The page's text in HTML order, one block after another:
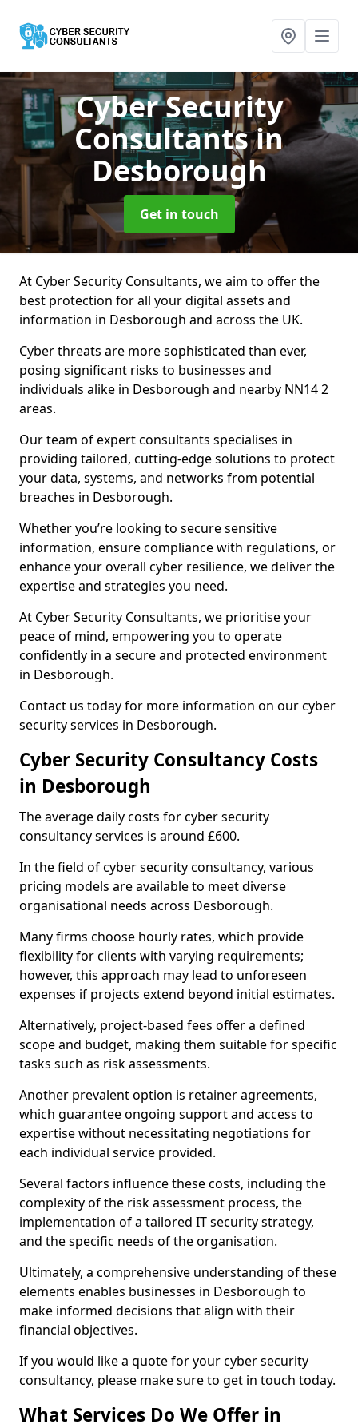
Cyber Security
Consultantsin
Desborough
Get in touch
At Cyber Security Consultants, we aim to offer the
best protection for all your digital assets and
information in Desborough and across the UK.
Cyber threats are more sophisticated than ever,
posing significant risks to businesses and
individuals alike in Desborough and nearby NN14 2
areas.
Our team of expert consultants specialises in
providing tailored, cutting-edge solutions to protect
your data, systems, and networks from potential
breaches in Desborough.
Whether you’re looking to secure sensitive
information, ensure compliance with regulations, or
enhance your overall cyber resilience, we deliver the
expertise and strategies you need.
At Cyber Security Consultants, we prioritise your
peace of mind, empowering you to operate
confidently in a secure and protected environment
in Desborough.
Contact us today for more information on our cyber
security services in Desborough.
Cyber Security Consultancy Costs
in Desborough
The average daily costs for cyber security
consultancy services is around £600.
In the field of cyber security consultancy, various
pricing models are available to meet diverse
organisational needs across Desborough.
Many firms choose hourly rates, which provide
flexibility for clients with varying requirements;
however, this approach may lead to unforeseen
expenses if projects extend beyond initial estimates.
Alternatively, project-based fees offer a defined
scope and budget, making them suitable for specific
tasks such as risk assessments.
Another prevalent option is retainer agreements,
which guarantee ongoing support and access to
expertise without necessitating negotiations for
each individual service provided.
Several factors influence these costs, including the
complexity of the risk assessment process, the
implementation of a tailored IT security strategy,
and the specific needs of the organisation.
Ultimately, a comprehensive understanding of these
elements enables businesses in Desborough to
make informed decisions that align with their
financial objectives.
If you would like a quote for your cyber security
consultancy, please make sure to get in touch today.
What Services Do We Offer in